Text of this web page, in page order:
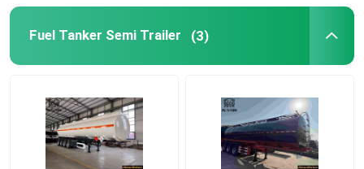
Fuel Tanker Semi Trailer (3)